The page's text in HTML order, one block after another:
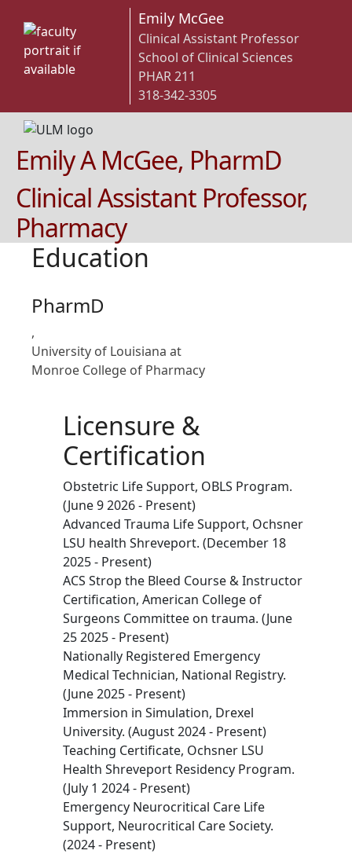
Emily McGee
Clinical Assistant Professor
School of Clinical Sciences
PHAR 211
318-342-3305
Emily A McGee, PharmD
Clinical Assistant Professor,
Pharmacy
Education
PharmD
,
University of Louisiana at
Monroe College of Pharmacy
Licensure &
Certification
Obstetric Life Support, OBLS Program.
(June 9 2026 - Present)
Advanced Trauma Life Support, Ochsner
LSU health Shreveport. (December 18
2025 - Present)
ACS Strop the Bleed Course & Instructor
Certification, American College of
Surgeons Committee on trauma. (June
25 2025 - Present)
Nationally Registered Emergency
Medical Technician, National Registry.
(June 2025 - Present)
Immersion in Simulation, Drexel
University. (August 2024 - Present)
Teaching Certificate, Ochsner LSU
Health Shreveport Residency Program.
(July 1 2024 - Present)
Emergency Neurocritical Care Life
Support, Neurocritical Care Society.
(2024 - Present)